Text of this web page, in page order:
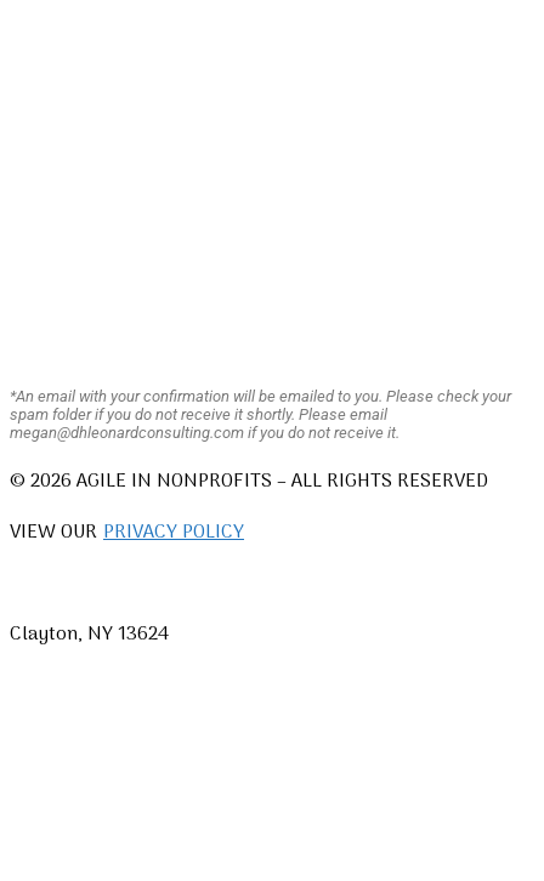
*An email with your confirmation will be emailed to you. Please check your
spam folder if you do not receive it shortly. Please email
megan@dhleonardconsulting.com if you do not receive it.
© 2026 AGILE IN NONPROFITS – ALL RIGHTS RESERVED
VIEW OURPRIVACY POLICY
Clayton, NY 13624